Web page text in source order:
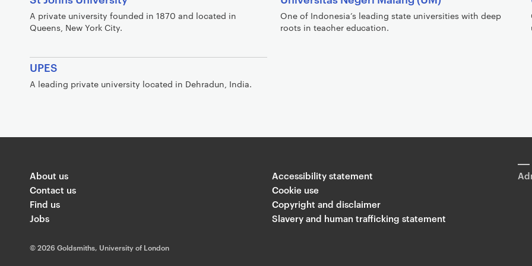
A private university founded in 1870 and located in
Queens, New York City.
One of Indonesia’s leading state universities with deep
roots in teacher education.
UPES
A leading private university located in Dehradun, India.
About us
Contact us
Find us
Jobs
Accessibility statement
Cookie use
Copyright and disclaimer
Slavery and human trafficking statement
©2026 Goldsmiths, University of London